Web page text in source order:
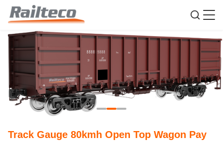
Track Gauge 80kmh Open Top Wagon Pay